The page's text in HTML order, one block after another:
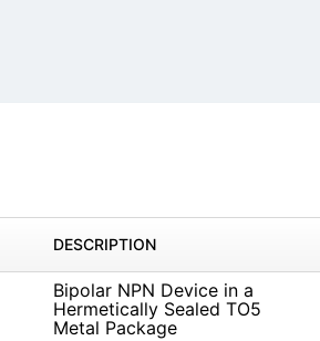
DESCRIPTION
Bipolar NPN Device in a
Hermetically Sealed TO5
Metal Package